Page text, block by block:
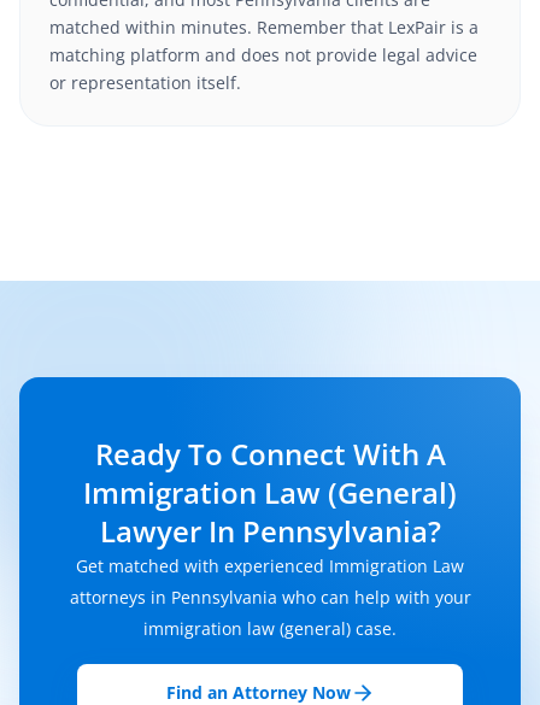
matched within minutes. Remember that LexPair is a
matching platform and does not provide legal advice
or representation itself.
Ready To Connect With A
Immigration Law (General)
Lawyer In Pennsylvania?
Get matched with experienced Immigration Law
attorneys in Pennsylvania who can help with your
immigration law (general) case.
Find an Attorney Now